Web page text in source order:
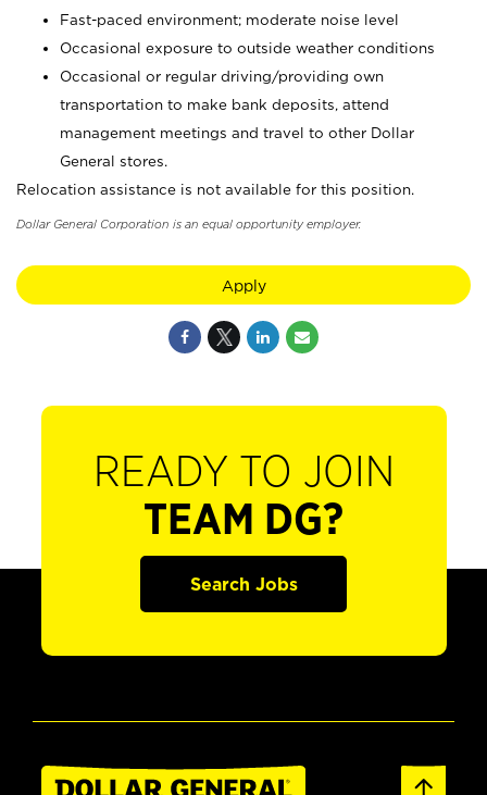
Fast-paced environment; moderate noise level
Occasional exposure to outside weather conditions
Occasional or regular driving/providing own
transportation to make bank deposits, attend
management meetings and travel to other Dollar
General stores.
Relocation assistance is not available for this position.
Dollar General Corporation is an equal opportunity employer.
Apply
READY TO JOIN
TEAM DG?
Search Jobs